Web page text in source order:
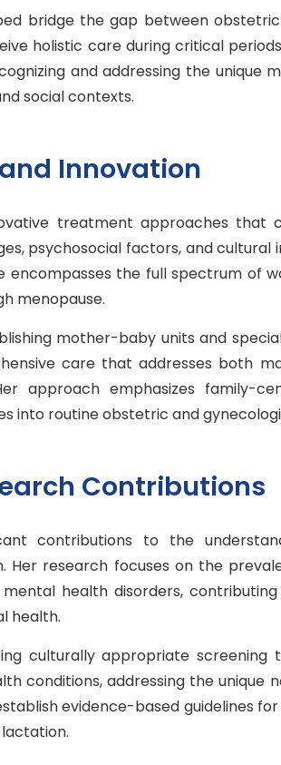
bridge the gap between
holistic care during critical
and addressing the unique
social contexts.
Innovation
treatment approaches that
psychosocial factors, and cultural
encompasses the full spectrum of
menopause.
mother-baby units and
care that addresses both
approach emphasizes family-
into routine obstetric and
Contributions
contributions to the
Her research focuses on the
health disorders,
health.
culturally appropriate screening
conditions, addressing the unique
evidence-based guidelines